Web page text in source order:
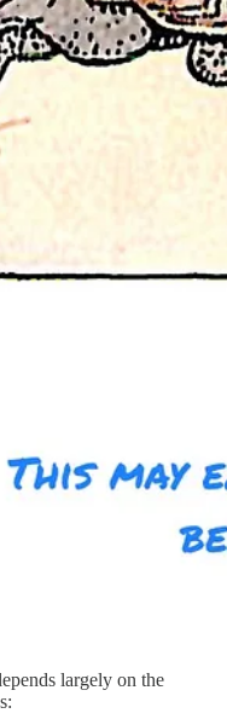
largely on the